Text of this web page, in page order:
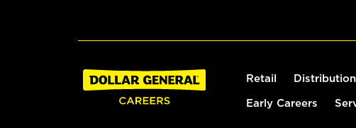
Retail Distribution
Early Careers